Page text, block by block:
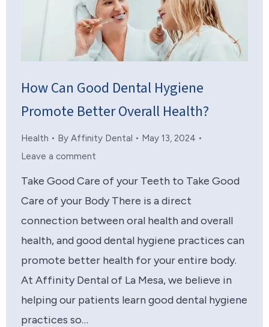
How Can Good Dental Hygiene
Promote Better Overall Health?
Health By Affinity Dental
May 13, 2024
Leave a comment
Take Good Care of your Teeth to Take Good
Care of your Body There is a direct
connection between oral health and overall
health, and good dental hygiene practices can
promote better health for your entire body.
At Affinity Dental of La Mesa, we believe in
helping our patients learn good dental hygiene
practices so…